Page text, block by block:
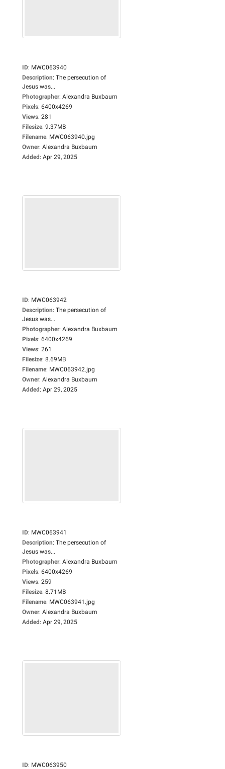
ID: MWC063940
Description: The persecution of
Jesus was...
Photographer: Alexandra Buxbaum
Pixels: 6400x4269
Views: 281
Filesize: 9.37MB
Filename: MWC063940.jpg
Owner: Alexandra Buxbaum
Added: Apr 29, 2025
ID: MWC063942
Description: The persecution of
Jesus was...
Photographer: Alexandra Buxbaum
Pixels: 6400x4269
Views: 261
Filesize: 8.69MB
Filename: MWC063942.jpg
Owner: Alexandra Buxbaum
Added: Apr 29, 2025
ID: MWC063941
Description: The persecution of
Jesus was...
Photographer: Alexandra Buxbaum
Pixels: 6400x4269
Views: 259
Filesize: 8.71MB
Filename: MWC063941.jpg
Owner: Alexandra Buxbaum
Added: Apr 29, 2025
ID: MWC063950